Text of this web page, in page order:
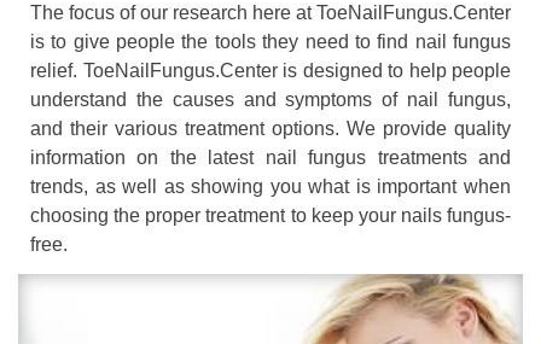
The focus of our research here at ToeNailFungus.Center
is to give people the tools they need to find nail fungus
relief. ToeNailFungus.Center is designed to help people
understand the causes and symptoms of nail fungus,
and their various treatment options. We provide quality
information on the latest nail fungus treatments and
trends, as well as showing you what is important when
choosing the proper treatment to keep your nails fungus-
free.